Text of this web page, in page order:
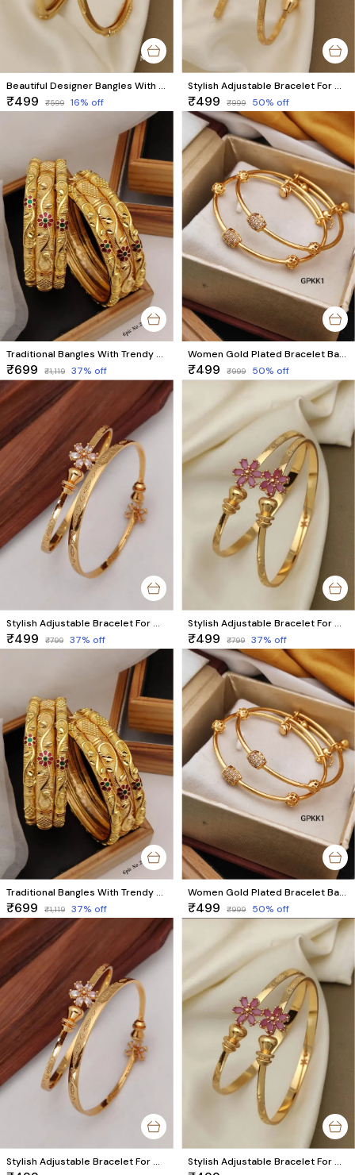
Beautiful Designer Bangles With Forming Gold Plated pack of 2 Piece (1 pair)
₹499 ₹599 16% off
Stylish Adjustable Bracelet For Women & Girls Pack Of 2 Piece (1 Pair)
₹499 ₹999 50% off
Traditional Bangles With Trendy Meenawork
₹699 ₹1,119 37% off
Women Gold Plated Bracelet Bangles
₹499 ₹999 50% off
Stylish Adjustable Bracelet For Women & Girls Pack Of 2 Piece (1 Pair)
₹499 ₹799 37% off
Stylish Adjustable Bracelet For Women & Girls Pack Of 2 Piece (1 Pair)
₹499 ₹799 37% off
Traditional Bangles With Trendy Meenawork
₹699 ₹1,119 37% off
Women Gold Plated Bracelet Bangles
₹499 ₹999 50% off
Stylish Adjustable Bracelet For Women & Girls Pack Of 2 Piece (1 Pair) Stylish Adjustable Bracelet For Women & Girls Pack Of 2 Piece (1 Pair)